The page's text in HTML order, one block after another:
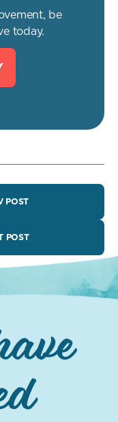
be
today.
POST
POST